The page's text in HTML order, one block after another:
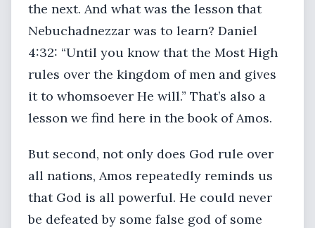
the next. And what was the lesson that
Nebuchadnezzar was to learn? Daniel
4:32: “Until you know that the Most High
rules over the kingdom of men and gives
it to whomsoever He will.” That’s also a
lesson we find here in the book of Amos.
But second, not only does God rule over
all nations, Amos repeatedly reminds us
that God is all powerful. He could never
be defeated by some false god of some